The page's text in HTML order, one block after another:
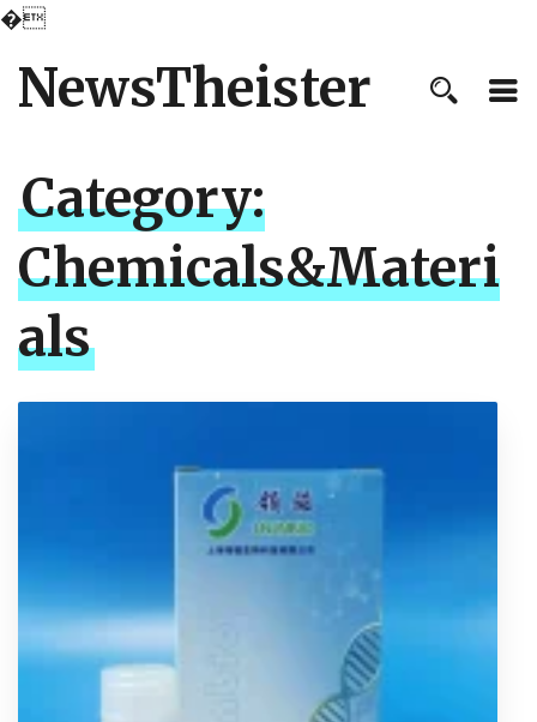
�
NewsTheister
Category:
Chemicals&Materi
als